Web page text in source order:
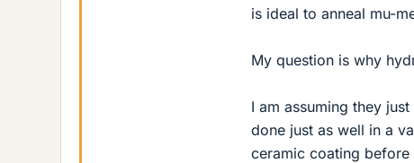
is ideal to anneal mu-
My question is why
I am assuming they
done just as well in a
ceramic coating before